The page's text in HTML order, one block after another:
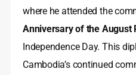
where he attended the
Anniversary of the August
Independence Day. This
Cambodia’s continued